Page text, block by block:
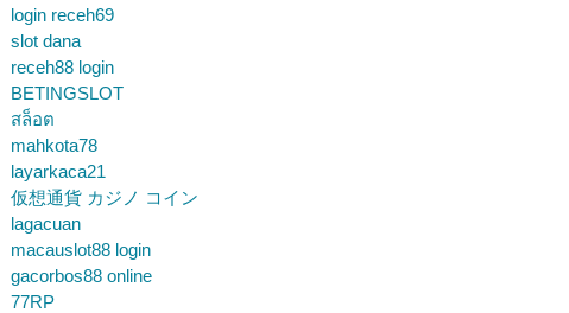
login receh69
slot dana
receh88 login
BETINGSLOT
สล็อต
mahkota78
layarkaca21
仮想通貨 カジノ コイン
lagacuan
macauslot88 login
gacorbos88 online
77RP